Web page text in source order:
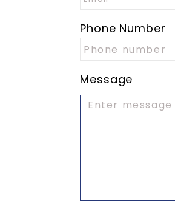
Phone Number
Message